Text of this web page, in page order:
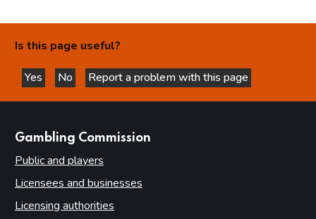
Is this page useful?
Yes
this page is helpful
No
this page is not helpful
Report a problem with this page
Gambling Commission
Public and players
Licensees and businesses
Licensing authorities